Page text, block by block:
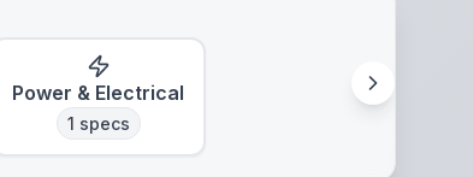
Power & Electrical
1 specs